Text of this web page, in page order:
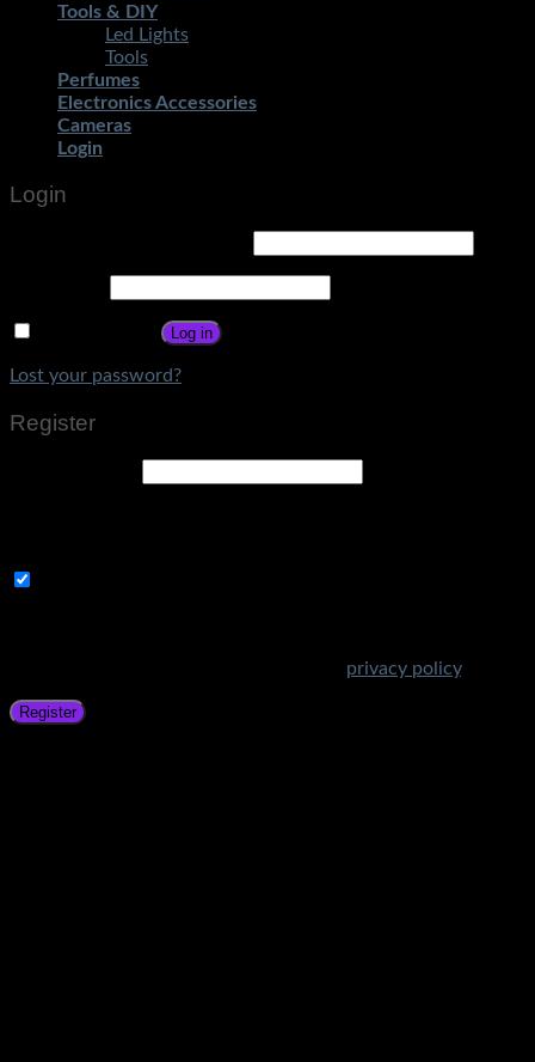
Tools & DIY
Led Lights
Tools
Perfumes
Electronics Accessories
Cameras
Login
Login
Log in
Lost your password?
Register
privacy policy.
Register